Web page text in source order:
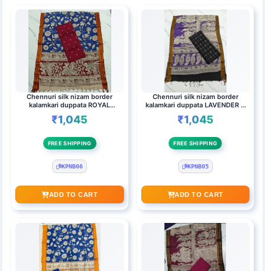
Chennuri silk nizam border
kalamkari duppata ROYAL
BLUE,MAROON & Top (MAROON)
₹1,045
FREE SHIPPING
KPNB06
ADD TO CART
Chennuri silk nizam border
kalamkari duppata LAVENDER &
Top (kanakambaram)
₹1,045
FREE SHIPPING
KPNB05
ADD TO CART